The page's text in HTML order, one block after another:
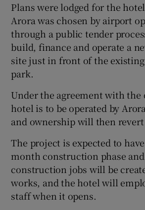
Plans were lodged for the
Arora was chosen by airport
through a public tender
build, finance and operate a
site just in front of the
park.
Under the agreement with the
hotel is to be operated by
and ownership will then revert
The project is expected to
month construction phase
construction jobs will be
works, and the hotel will
staff when it opens.